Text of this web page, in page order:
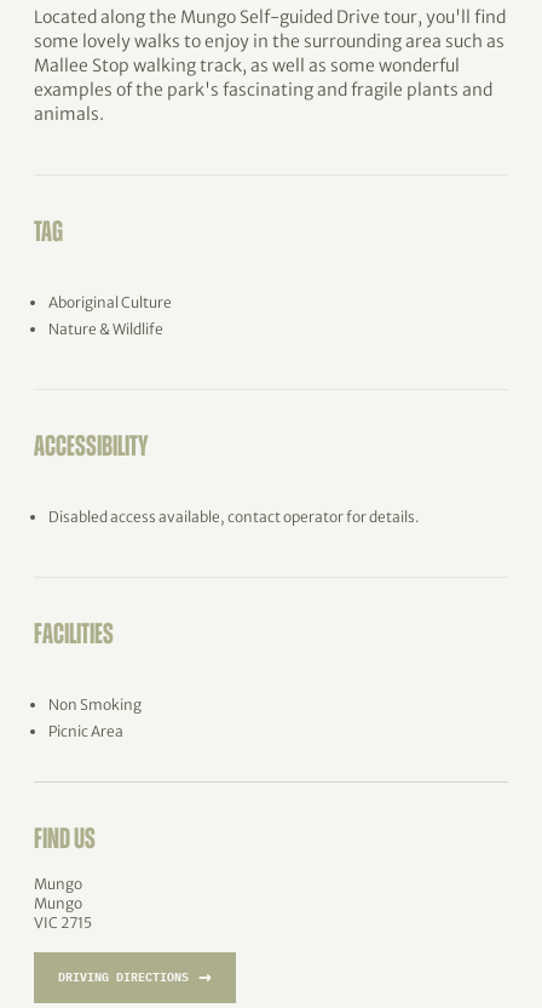
Located along the Mungo Self-guided Drive tour, you'll find
some lovely walks to enjoy in the surrounding area such as
Mallee Stop walking track, as well as some wonderful
examples of the park's fascinating and fragile plants and
animals.
TAG
Aboriginal Culture
Nature & Wildlife
ACCESSIBILITY
Disabled access available, contact operator for details.
FACILITIES
Non Smoking
Picnic Area
FIND US
Mungo
Mungo
VIC 2715
DRIVING DIRECTIONS →